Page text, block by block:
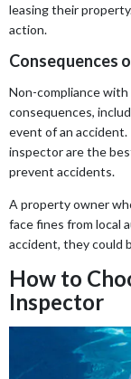
leasing their
action.
Consequences
Non-compliance
consequences,
event of an
inspector are the
prevent accidents.
A property owner
face fines from local
accident, they could
How to
Inspector